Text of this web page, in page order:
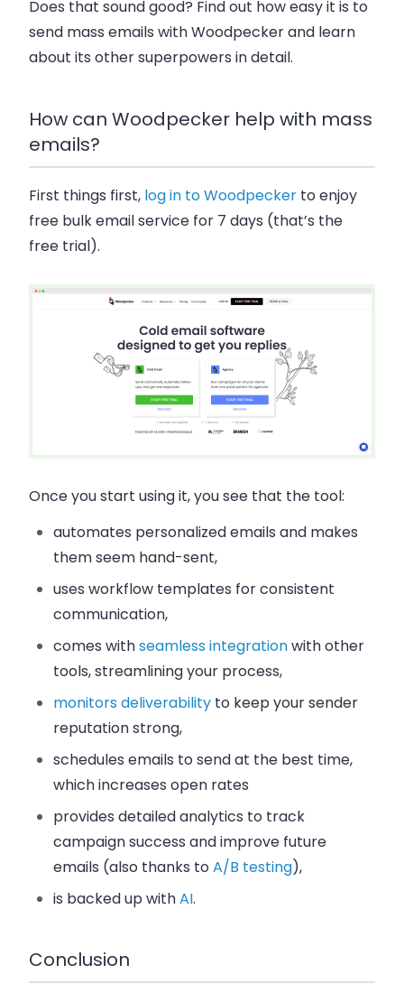
Does that sound good? Find out how easy it is to
send mass emails with Woodpecker and learn
about its other superpowers in detail.
How can Woodpecker help with mass
emails?
First things first, log in to Woodpecker to enjoy
free bulk email service for 7 days (that’s the
free trial).
Once you start using it, you see that the tool:
automates personalized emails and makes
them seem hand-sent,
uses workflow templates for consistent
communication,
comes withseamless integrationwith other
tools, streamlining your process,
monitors deliverability to keep your sender
reputation strong,
schedules emails to send at the best time,
which increases open rates
provides detailed analytics to track
campaign success and improve future
emails (also thanks toA/B testing),
is backed up withAI.
Conclusion